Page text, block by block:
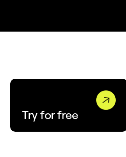
Try for free